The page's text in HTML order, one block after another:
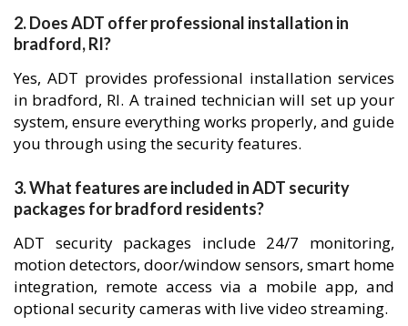
2. Does ADT offer professional installation in
bradford, RI?
Yes, ADT provides professional installation services
in bradford, RI. A trained technician will set up your
system, ensure everything works properly, and guide
you through using the security features.
3. What features are included in ADT security
packages for bradford residents?
ADT security packages include 24/7 monitoring,
motion detectors, door/window sensors, smart home
integration, remote access via a mobile app, and
optional security cameras with live video streaming.